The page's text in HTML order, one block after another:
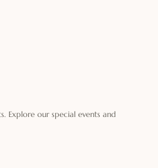
Explore our special events and